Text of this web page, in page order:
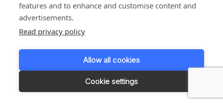
features and to enhance and customise content and
advertisements.
Read privacy policy
Allow all cookies
Cookie settings
1999 - 2026 © JBT Marel
Terms of use
Customer Personal Data Protection Terms
Responsible disclosure